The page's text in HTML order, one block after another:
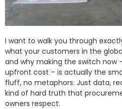
I want to walk you through
what your customers in the
and why making the switch now
upfront cost – is actually the
fluff, no metaphors. Just data,
kind of hard truth that
owners respect.